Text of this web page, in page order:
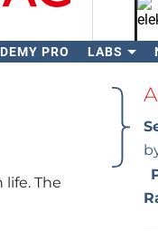
PRO LABS
Search
The